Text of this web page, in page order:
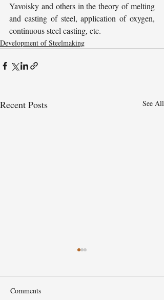
Yavoisky and others in the theory of melting
and casting of steel, application of oxygen,
continuous steel casting, etc.
Development of Steelmaking
Recent Posts See All
Comments